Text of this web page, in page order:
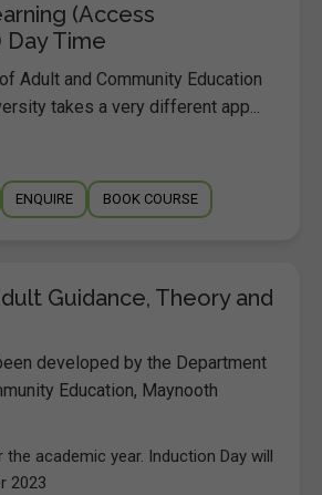
(Access
Day Time
Adult and Community Education
takes a very different app...
ENQUIRE BOOK COURSE
Guidance, Theory and
developed by the Department
Education, Maynooth
academic year. Induction Day will
2023